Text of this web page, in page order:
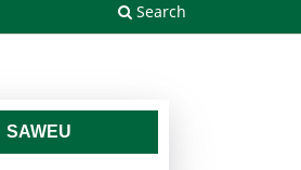
Search
SAWEU